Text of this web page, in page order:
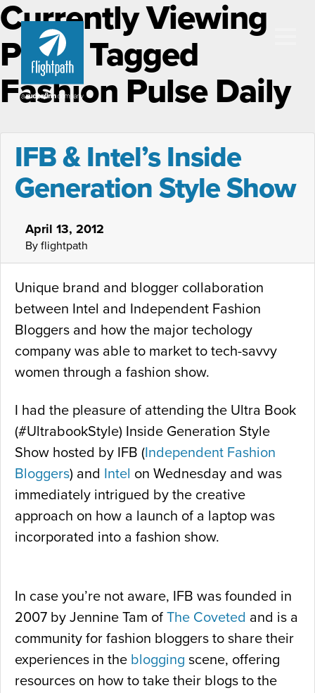
Currently Viewing
Posts Tagged
Fashion Pulse Daily
IFB & Intel’s Inside
Generation Style Show
April 13, 2012
By flightpath
Unique brand and blogger collaboration
between Intel and Independent Fashion
Bloggers and how the major techology
company was able to market to tech-savvy
women through a fashion show.
I had the pleasure of attending the Ultra Book
(#UltrabookStyle) Inside Generation Style
Show hosted by IFB (Independent Fashion
Bloggers) and Intel on Wednesday and was
immediately intrigued by the creative
approach on how a launch of a laptop was
incorporated into a fashion show.
In case you’re not aware, IFB was founded in
2007 by Jennine Tam of The Coveted and is a
community for fashion bloggers to share their
experiences in the blogging scene, offering
resources on how to take their blogs to the